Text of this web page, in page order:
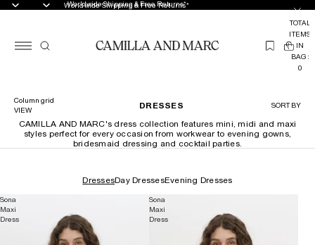
Worldwide Shipping & Free Returns*
Worldwide Shipping & Free Returns*
(
TOTAL
ITEMS
IN
BAG:
0
Column grid
VIEW
DRESSES SORT BY
CAMILLA AND MARC's dress collection features mini, midi and maxi
styles perfect for every occasion from workwear to evening gowns,
bridesmaid dressing and cocktail parties.
DressesDay DressesEvening Dresses
Sona
Maxi
Dress
Sona
Maxi
Dress